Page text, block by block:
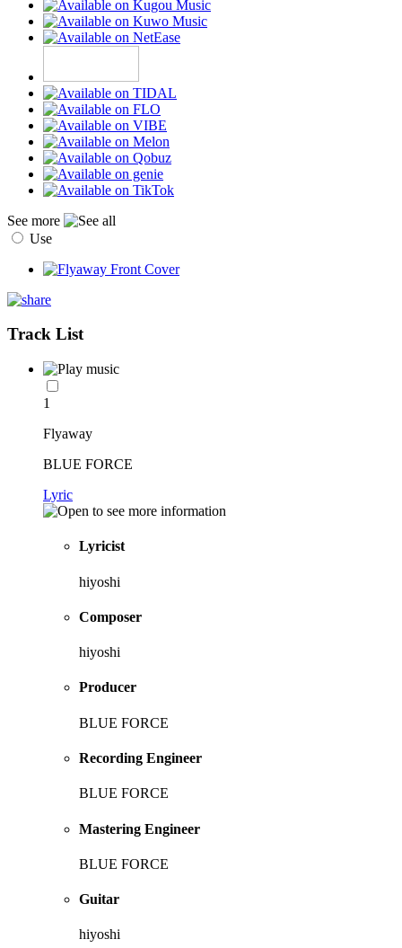
See more
Use
Track List
1
Flyaway
BLUE FORCE
Lyric
Lyricist
hiyoshi
Composer
hiyoshi
Producer
BLUE FORCE
Recording Engineer
BLUE FORCE
Mastering Engineer
BLUE FORCE
Guitar
hiyoshi